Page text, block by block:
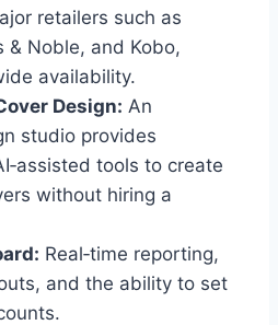
retailers such as
& Noble, and Kobo,
availability.
Design: An
studio provides
tools to create
without hiring a
Real‑time reporting,
and the ability to set